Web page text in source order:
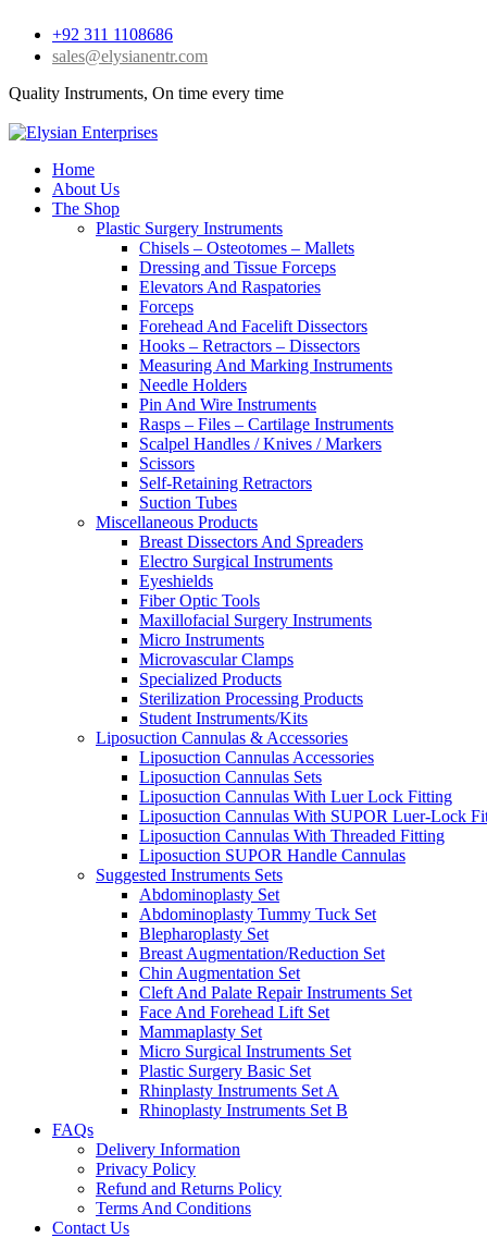
+92 311 1108686
sales@elysianentr.com
Quality Instruments, On time every time
Home
About Us
The Shop
Plastic Surgery Instruments
Chisels – Osteotomes – Mallets
Dressing and Tissue Forceps
Elevators And Raspatories
Forceps
Forehead And Facelift Dissectors
Hooks – Retractors – Dissectors
Measuring And Marking Instruments
Needle Holders
Pin And Wire Instruments
Rasps – Files – Cartilage Instruments
Scalpel Handles / Knives / Markers
Scissors
Self-Retaining Retractors
Suction Tubes
Miscellaneous Products
Breast Dissectors And Spreaders
Electro Surgical Instruments
Eyeshields
Fiber Optic Tools
Maxillofacial Surgery Instruments
Micro Instruments
Microvascular Clamps
Specialized Products
Sterilization Processing Products
Student Instruments/Kits
Liposuction Cannulas & Accessories
Liposuction Cannulas Accessories
Liposuction Cannulas Sets
Liposuction Cannulas With Luer Lock Fitting
Liposuction Cannulas With SUPOR Luer-Lock
Liposuction Cannulas With Threaded Fitting
Liposuction SUPOR Handle Cannulas
Suggested Instruments Sets
Abdominoplasty Set
Abdominoplasty Tummy Tuck Set
Blepharoplasty Set
Breast Augmentation/Reduction Set
Chin Augmentation Set
Cleft And Palate Repair Instruments Set
Face And Forehead Lift Set
Mammaplasty Set
Micro Surgical Instruments Set
Plastic Surgery Basic Set
Rhinplasty Instruments Set A
Rhinoplasty Instruments Set B
FAQs
Delivery Information
Privacy Policy
Refund and Returns Policy
Terms And Conditions
Contact Us